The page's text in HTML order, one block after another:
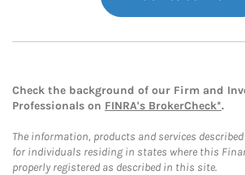
Check the background of our Firm and
Professionals on FINRA's BrokerCheck*.
The information, products and services
for individuals residing in states where this
properly registered as described in this site.